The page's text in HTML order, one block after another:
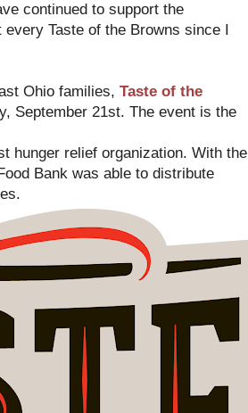
continued to support the
Taste of the Browns since I
Ohio families, Taste of the
September 21st. The event is the
hunger relief organization. With the
Bank was able to distribute